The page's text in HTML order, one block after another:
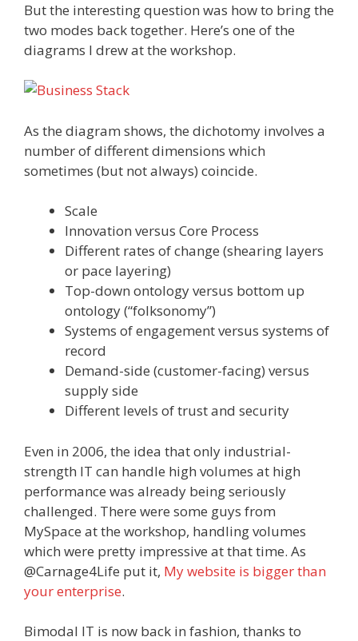
But the interesting question was how to bring the
two modes back together. Here’s one of the
diagrams I drew at the workshop.
As the diagram shows, the dichotomy involves a
number of different dimensions which
sometimes (but not always) coincide.
Scale
Innovation versus Core Process
Different rates of change (shearing layers
or pace layering)
Top-down ontology versus bottom up
ontology (“folksonomy”)
Systems of engagement versus systems of
record
Demand-side (customer-facing) versus
supply side
Different levels of trust and security
Even in 2006, the idea that only industrial-
strength IT can handle high volumes at high
performance was already being seriously
challenged. There were some guys from
MySpace at the workshop, handling volumes
which were pretty impressive at that time. As
@Carnage4Life put it, My website is bigger than
your enterprise.
Bimodal IT is now back in fashion, thanks to